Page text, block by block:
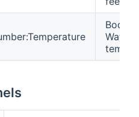
Body
Water